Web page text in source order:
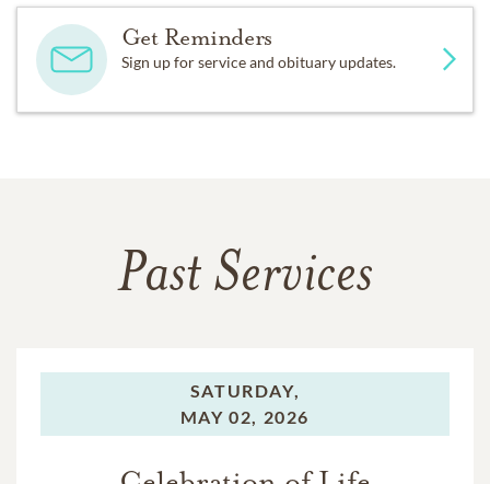
Get Reminders
Sign up for service and obituary updates.
Past Services
SATURDAY,
MAY 02, 2026